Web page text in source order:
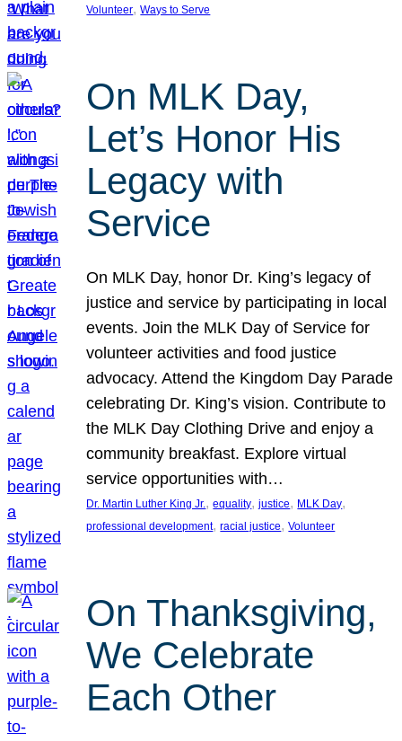
Volunteer, Ways to Serve
On MLK Day,
Let’s Honor His
Legacy with
Service
On MLK Day, honor Dr. King’s legacy of
justice and service by participating in local
events. Join the MLK Day of Service for
volunteer activities and food justice
advocacy. Attend the Kingdom Day Parade
celebrating Dr. King’s vision. Contribute to
the MLK Day Clothing Drive and enjoy a
community breakfast. Explore virtual
service opportunities with…
Dr. Martin Luther King Jr., equality, justice, MLK Day
professional development, racial justice, Volunteer
On Thanksgiving,
We Celebrate
Each Other